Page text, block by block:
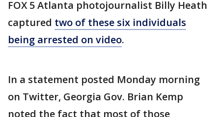
FOX 5 Atlanta photojournalist Billy Heath
captured two of these six individuals
being arrested on video.
In a statement posted Monday morning
on Twitter, Georgia Gov. Brian Kemp
noted the fact that most of those